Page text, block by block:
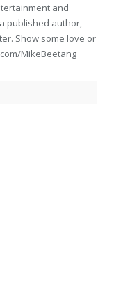
and
published author,
Show some love or
MikeBeetang